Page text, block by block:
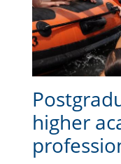
higher